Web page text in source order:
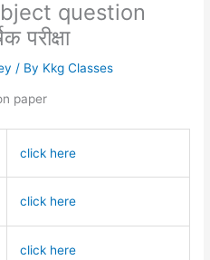
question
परीक्षा
/ By Kkg Classes
paper
click here
click here
click here